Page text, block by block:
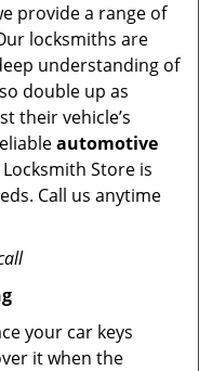
provide a range of
locksmiths are
understanding of
double up as
their vehicle’s
automotive
Store is
Call us anytime
your car keys
it when the